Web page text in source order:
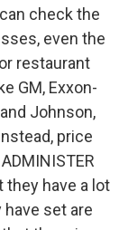
check the
even the
restaurant
GM, Exxon-
Johnson,
price
they have a lot
set are